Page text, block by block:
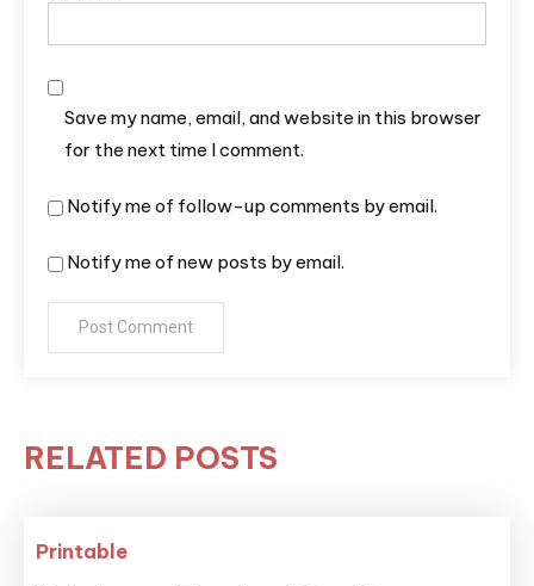
Save my name, email, and website in this browser
for the next time I comment.
Notify me of follow-up comments by email.
Notify me of new posts by email.
RELATED POSTS
Printable